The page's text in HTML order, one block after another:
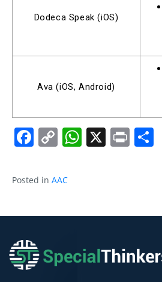
Dodeca Speak (iOS)
Ava (iOS, Android)
Facebook
CopyWhatsApp
X Print
Posted in AAC